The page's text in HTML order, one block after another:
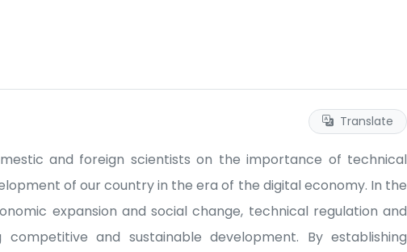
Translate
and foreign scientists on the importance of technical
of our country in the era of the digital economy. In the
expansion and social change, technical regulation and
and sustainable development. By establishing